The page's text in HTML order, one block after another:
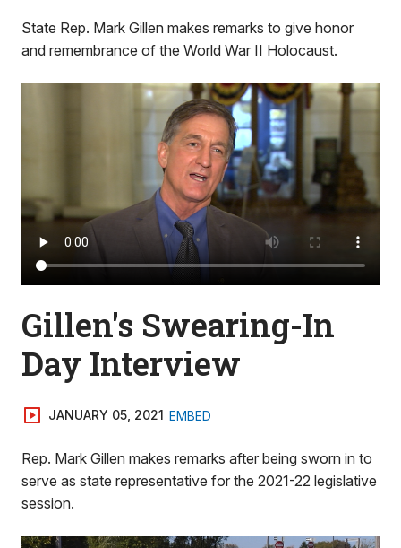
State Rep. Mark Gillen makes remarks to give honor
and remembrance of the World War II Holocaust.
Gillen's Swearing-In
Day Interview
JANUARY 05, 2021 EMBED
Rep. Mark Gillen makes remarks after being sworn in to
serve as state representative for the 2021-22 legislative
session.